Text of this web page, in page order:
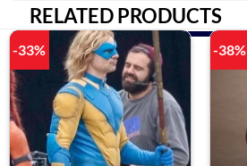
RELATED PRODUCTS
-33% -38%